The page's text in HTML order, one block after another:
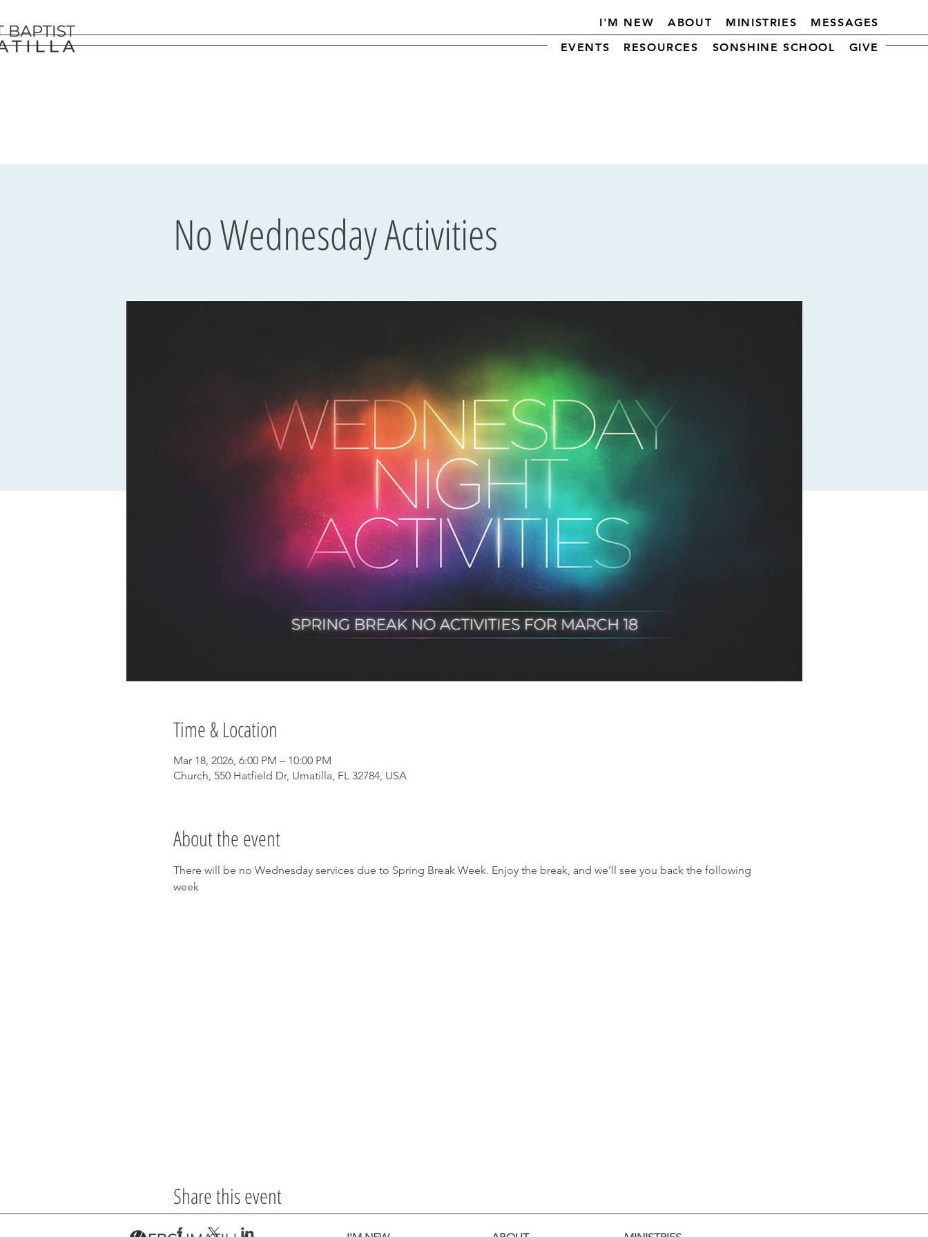
I'M NEW ABOUT MINISTRIES
MESSAGES
EVENTS
RESOURCES SONSHINE SCHOOL GIVE
No Wednesday Activities
Time & Location
Mar 18, 2026, 6:00 PM – 10:00 PM
Church, 550 Hatfield Dr, Umatilla, FL 32784, USA
About the event
There will be no Wednesday services due to Spring Break Week. Enjoy the break, and we’ll see you back the following
week
Share this event